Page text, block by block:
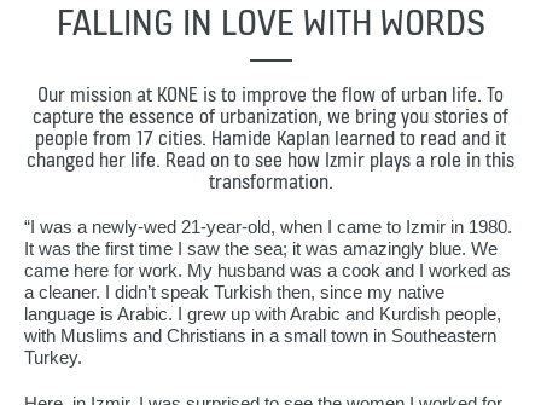
FALLING IN LOVE WITH WORDS
Our mission at KONE is to improve the flow of urban life. To
capture the essence of urbanization, we bring you stories of
people from 17 cities. Hamide Kaplan learned to read and it
changed her life. Read on to see how Izmir plays a role in this
transformation.
“I was a newly-wed 21-year-old, when I came to Izmir in 1980.
It was the first time I saw the sea; it was amazingly blue. We
came here for work. My husband was a cook and I worked as
a cleaner. I didn’t speak Turkish then, since my native
language is Arabic. I grew up with Arabic and Kurdish people,
with Muslims and Christians in a small town in Southeastern
Turkey.